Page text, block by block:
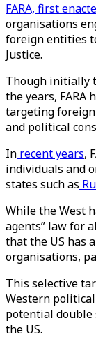
FARA, first
organisations
foreign entities
Justice.
Though initially
the years, FARA
targeting
and political
In recent years,
individuals and
states such as
While the West
agents” law for
that the US has
organisations,
This selective
Western
potential double
the US.